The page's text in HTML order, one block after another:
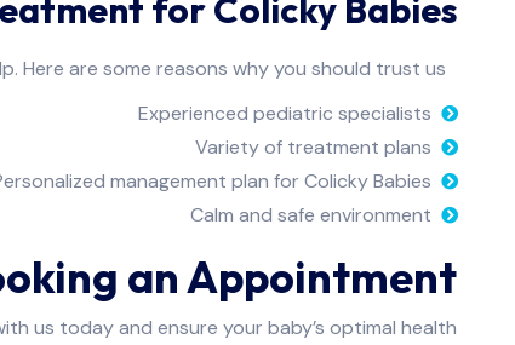
for Colicky Babies?
Here are some reasons why you should trust us:
Experienced pediatric specialists
Variety of treatment plans
management plan for Colicky Babies
Calm and safe environment
an Appointment
us today and ensure your baby’s optimal health.